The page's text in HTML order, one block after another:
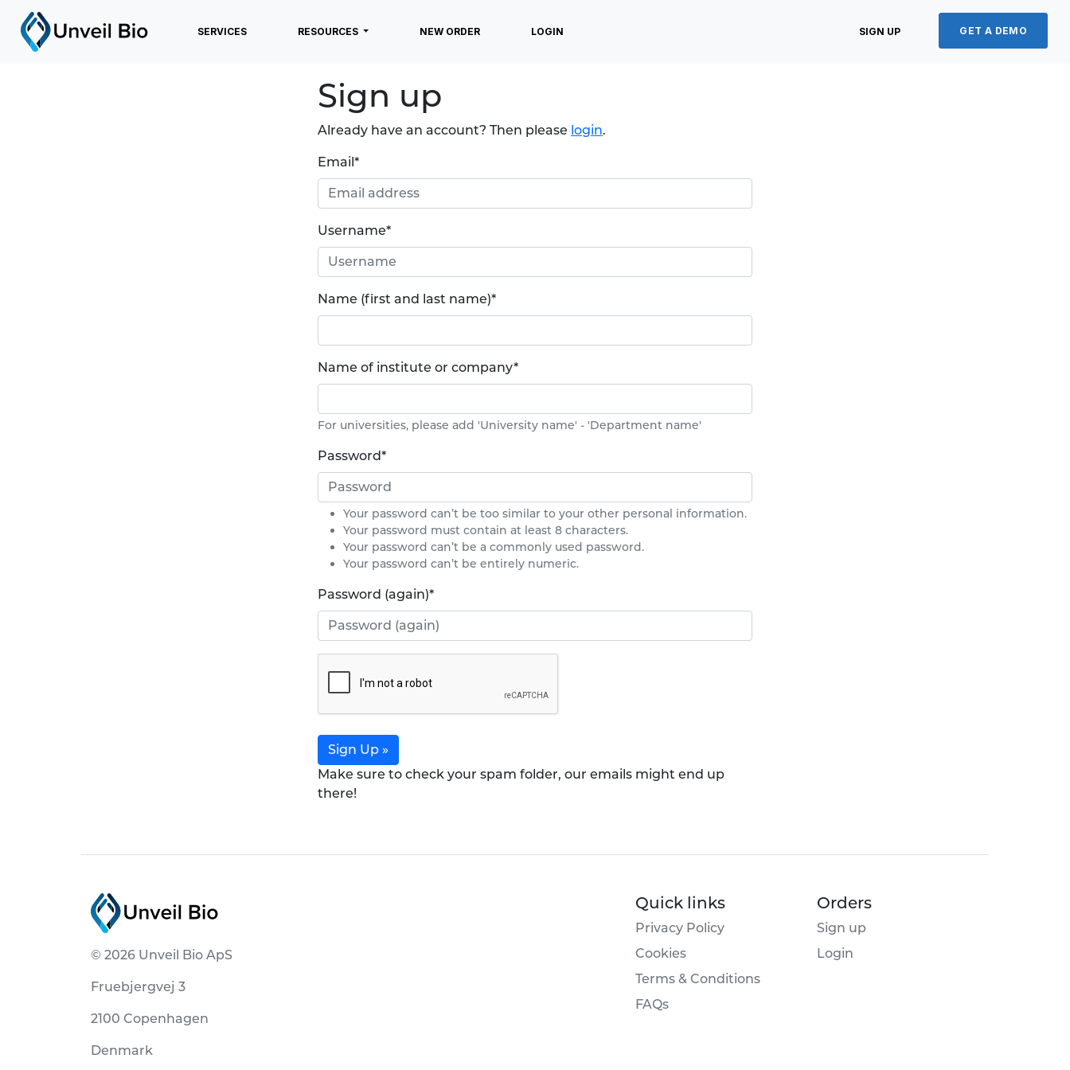
SERVICES RESOURCES NEW ORDER LOGIN SIGN UP GET A DEMO
Sign up
Already have an account? Then please login.
Email*
Username*
Name (first and last name)*
Name of institute or company*
For universities, please add 'University name' - 'Department name'
Password*
Your password can’t be too similar to your other personal information.
Your password must contain at least 8 characters.
Your password can’t be a commonly used password.
Your password can’t be entirely numeric.
Password (again)*
Sign Up »
Make sure to check your spam folder, our emails might end up
there!
© 2026 Unveil Bio ApS
Fruebjergvej 3
2100 Copenhagen
Denmark
Quick links
Privacy Policy
Cookies
Terms & Conditions
FAQs
Orders
Sign up
Login